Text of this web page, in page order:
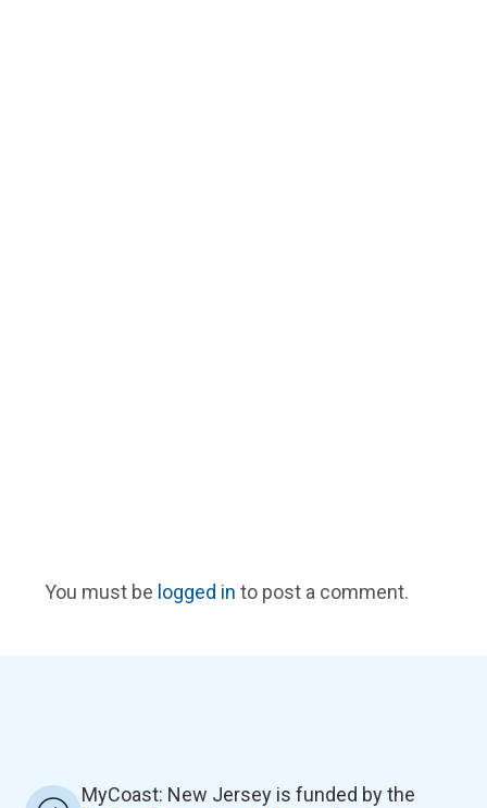
You must be logged in to post a comment.
MyCoast: New Jersey is funded by the